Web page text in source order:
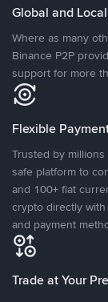
Global and
Where as many
Binance P2P
support for more
Flexible
Trusted by
safe platform to
and 100+ fiat
crypto directly
and payment
Trade at Your